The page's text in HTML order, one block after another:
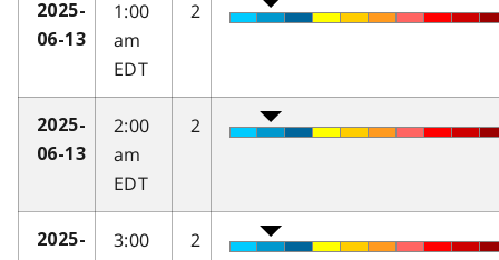
2025-
06-13
1:00
am
EDT
2
2025-
06-13
2:00
am
EDT
2
2025-
3:00
2